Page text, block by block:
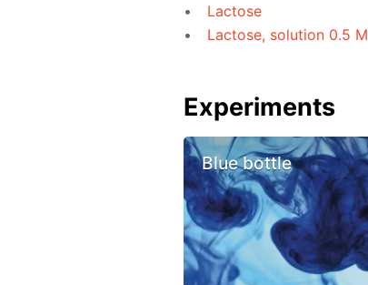
Lactose
Lactose, solution 0.5 M
Experiments
Blue bottle